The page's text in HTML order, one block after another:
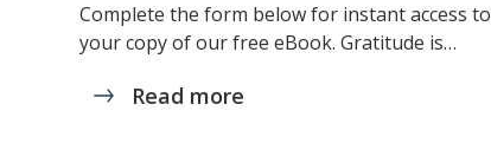
Complete the form below for instant access to
your copy of our free eBook. Gratitude is…
Read more